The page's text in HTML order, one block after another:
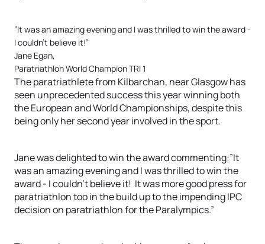
”It was an amazing evening and I was thrilled to win the award -
I couldn’t believe it!”
Jane Egan,
Paratriathlon World Champion TRI 1
The paratriathlete from Kilbarchan, near Glasgow has
seen unprecedented success this year winning both
the European and World Championships, despite this
being only her second year involved in the sport.
Jane was delighted to win the award commenting:”It
was an amazing evening and I was thrilled to win the
award - I couldn’t believe it! It was more good press for
paratriathlon too in the build up to the impending IPC
decision on paratriathlon for the Paralympics.”